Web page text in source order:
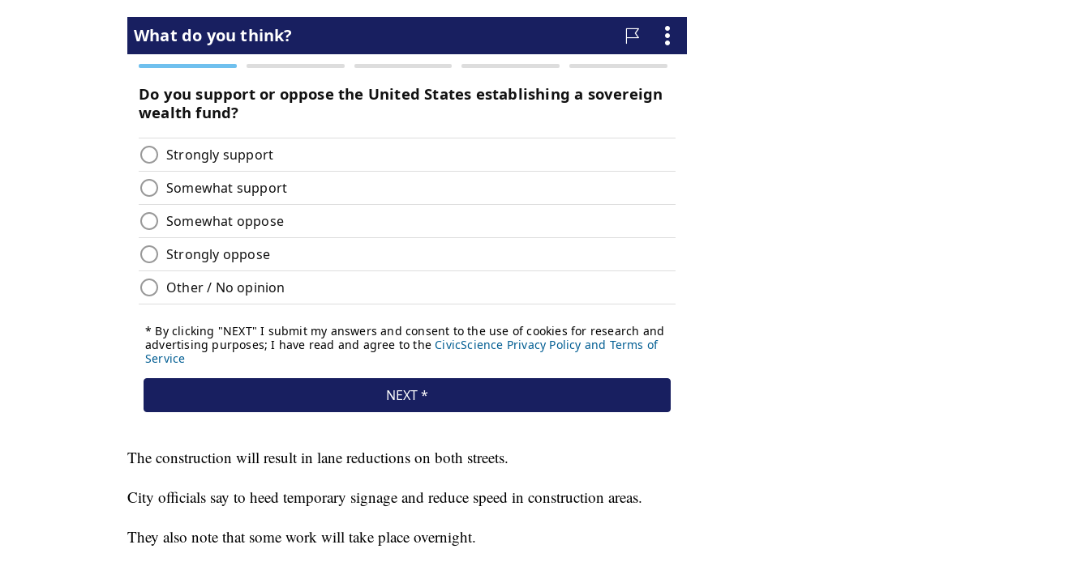
The construction will result in lane reductions on both streets.
City officials say to heed temporary signage and reduce speed in construction areas.
They also note that some work will take place overnight.